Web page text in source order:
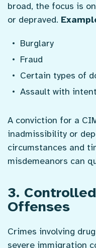
broad, the focus is
or depraved.
Burglary
Fraud
Certain types of
Assault with
A conviction for a
inadmissibility or
circumstances and
misdemeanors can
3.
Offenses
Crimes involving
severe immigration